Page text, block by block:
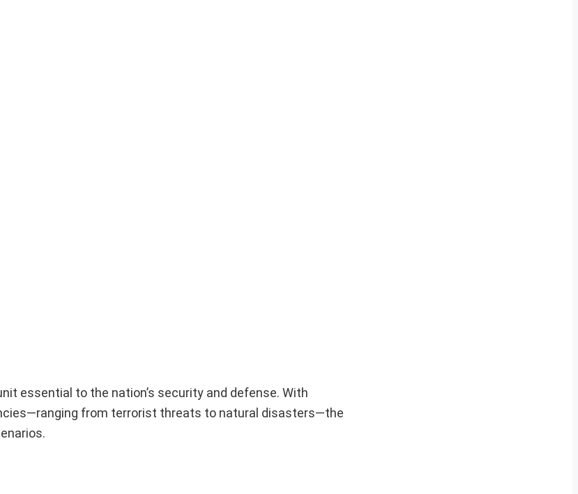
essential to the nation’s security and defense. With
from terrorist threats to natural disasters—the